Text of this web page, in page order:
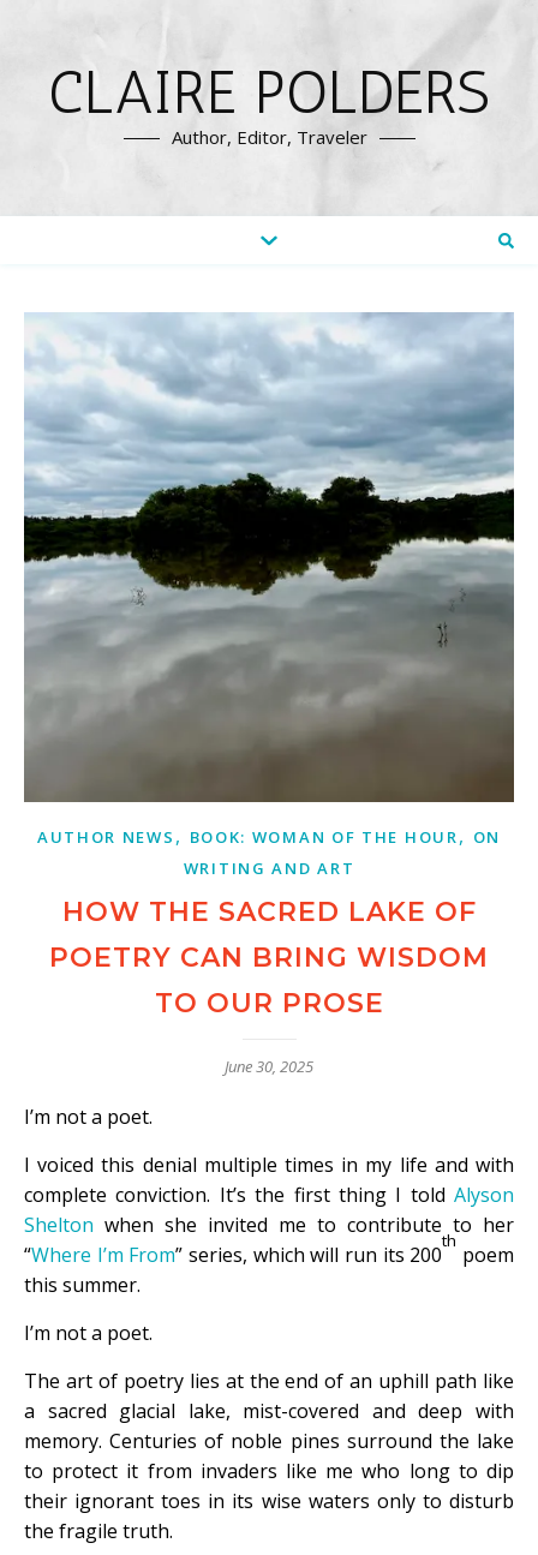
CLAIRE POLDERS
Author, Editor, Traveler
AUTHOR NEWS , BOOK: WOMAN OF THE HOUR, ON
WRITING AND ART
HOW THE SACRED LAKE OF
POETRY CAN BRING WISDOM
TO OUR PROSE
June 30, 2025
I’m not a poet.
I voiced this denial multiple times in my life and with
complete conviction. It’s the first thing I told Alyson
Shelton when she invited me to contribute to her
“Where I’m From” series, which will run its 200
th
poem
this summer.
I’m not a poet.
The art of poetry lies at the end of an uphill path like
a sacred glacial lake, mist-covered and deep with
memory. Centuries of noble pines surround the lake
to protect it from invaders like me who long to dip
their ignorant toes in its wise waters only to disturb
the fragile truth.